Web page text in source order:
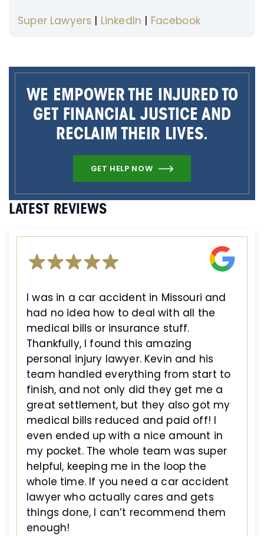
Super Lawyers | LinkedIn | Facebook
WE EMPOWER THE INJURED TO
GET FINANCIAL JUSTICE AND
RECLAIM THEIR LIVES.
GET HELP NOW
LATEST REVIEWS
I was in a car accident in Missouri and
had no idea how to deal with all the
medical bills or insurance stuff.
Thankfully, I found this amazing
personal injury lawyer. Kevin and his
team handled everything from start to
finish, and not only did they get me a
great settlement, but they also got my
medical bills reduced and paid off! I
even ended up with a nice amount in
my pocket. The whole team was super
helpful, keeping me in the loop the
whole time. If you need a car accident
lawyer who actually cares and gets
things done, I can’t recommend them
enough!